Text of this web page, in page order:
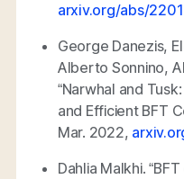
arxiv.org/abs/
George Danezis,
Alberto Sonnino,
“Narwhal and
and Efficient BFT
Mar. 2022,
Dahlia Malkhi. “BFT